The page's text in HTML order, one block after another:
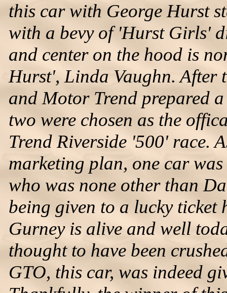
this car with George Hurst
with a bevy of 'Hurst Girls'
and center on the hood is
Hurst', Linda Vaughn. After
and Motor Trend prepared
two were chosen as the
Trend Riverside '500' race.
marketing plan, one car
who was none other than
being given to a lucky ticket
Gurney is alive and well
thought to have been
GTO, this car, was indeed